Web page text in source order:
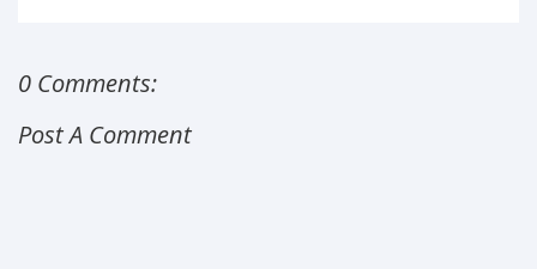
0 Comments:
Post A Comment